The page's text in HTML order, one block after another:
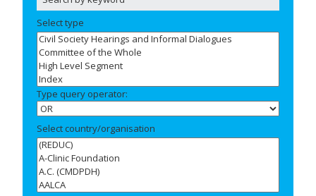
Select type
Type query operator:
Select country/organisation